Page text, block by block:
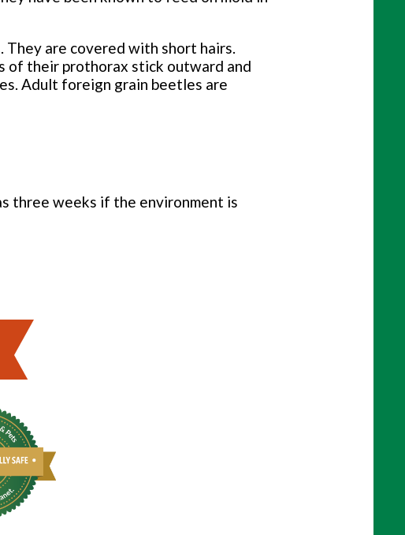
are covered with short hairs.
of their prothorax stick outward and
Adult foreign grain beetles are
three weeks if the environment is